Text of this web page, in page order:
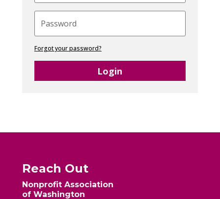
Forgot your password?
Login
Reach Out
Nonprofit Association
of Washington